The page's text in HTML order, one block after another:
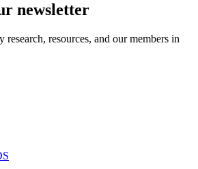
newsletter
research, resources, and our members in